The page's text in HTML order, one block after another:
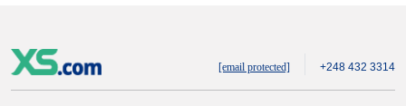
[email protected] +248 432 3314